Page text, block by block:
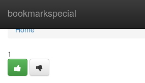
bookmarkspecial
Home
Home
1